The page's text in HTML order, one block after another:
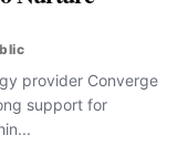
provider Converge
support for